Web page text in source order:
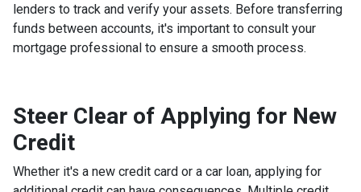
lenders to track and verify your assets. Before transferring
funds between accounts, it's important to consult your
mortgage professional to ensure a smooth process.
Steer Clear of Applying for New
Credit
Whether it's a new credit card or a car loan, applying for